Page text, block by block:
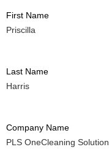
First Name
Priscilla
Last Name
Harris
Company Name
PLS OneCleaning Solution